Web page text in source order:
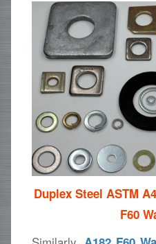
Duplex Steel ASTM
F60